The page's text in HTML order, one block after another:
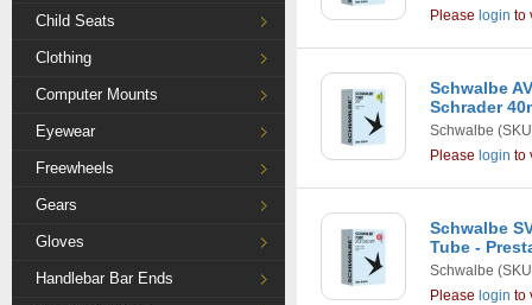
Child Seats
Clothing
Computer Mounts
Eyewear
Freewheels
Gears
Gloves
Handlebar Bar Ends
Please login to
Schwalbe
Schrader
Schwalbe
Please login to
Schwalbe
Tube -
Schwalbe
Please login to